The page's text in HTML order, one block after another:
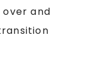
and